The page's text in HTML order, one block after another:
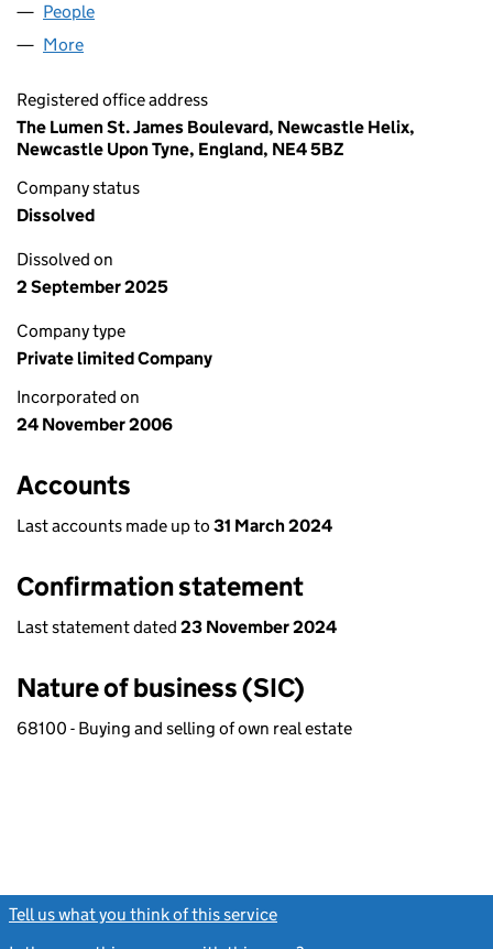
People
More
Registered office address
The Lumen St. James Boulevard, Newcastle Helix,
Newcastle Upon Tyne, England, NE4 5BZ
Company status
Dissolved
Dissolved on
2 September 2025
Company type
Private limited Company
Incorporated on
24 November 2006
Accounts
Last accounts made up to 31 March 2024
Confirmation statement
Last statement dated 23 November 2024
Nature of business (SIC)
68100 - Buying and selling of own real estate
Tell us what you think of this service